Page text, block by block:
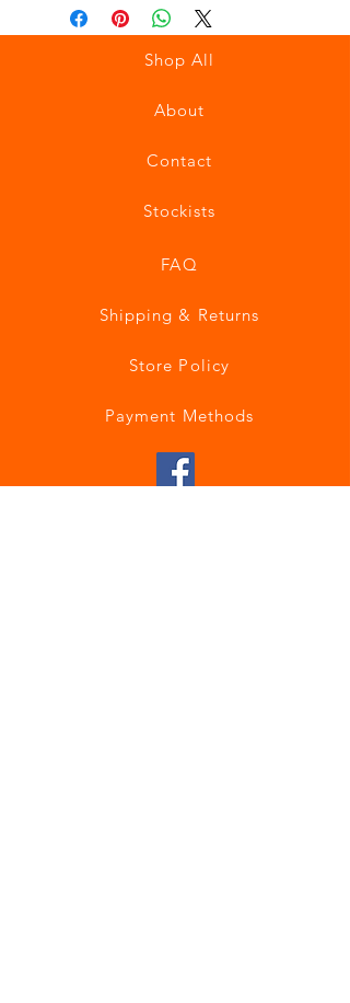
Shop All
About
Contact
Stockists
FAQ
Shipping & Returns
Store Policy
Payment Methods